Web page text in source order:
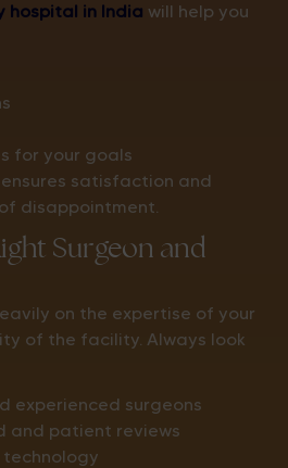
hospital in India will help you
for your goals
satisfaction and
disappointment.
Surgeon and
on the expertise of your
of the facility. Always look
experienced surgeons
and patient reviews